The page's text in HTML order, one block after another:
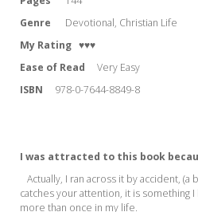
Genre Devotional, Christian Life
My Rating ♥♥♥
Ease of Read Very Easy
ISBN 978-0-7644-8849-8
I was attracted to this book
Actually, I ran across it by accident,
catches your attention, it is something
more than once in my life.